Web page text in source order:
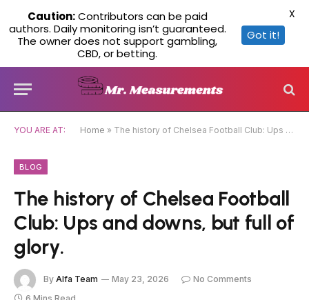
YOU ARE AT: Home » The history of Chelsea Football Club: Ups and downs, but full of glory.
BLOG
The history of Chelsea Football
Club: Ups and downs, but full of
glory.
By Alfa Team May 23, 2026
No Comments
Caution:Contributors can be paid
authors. Daily monitoring isn’t guaranteed.
The owner does not support gambling,
CBD, or betting.
Got it!
X